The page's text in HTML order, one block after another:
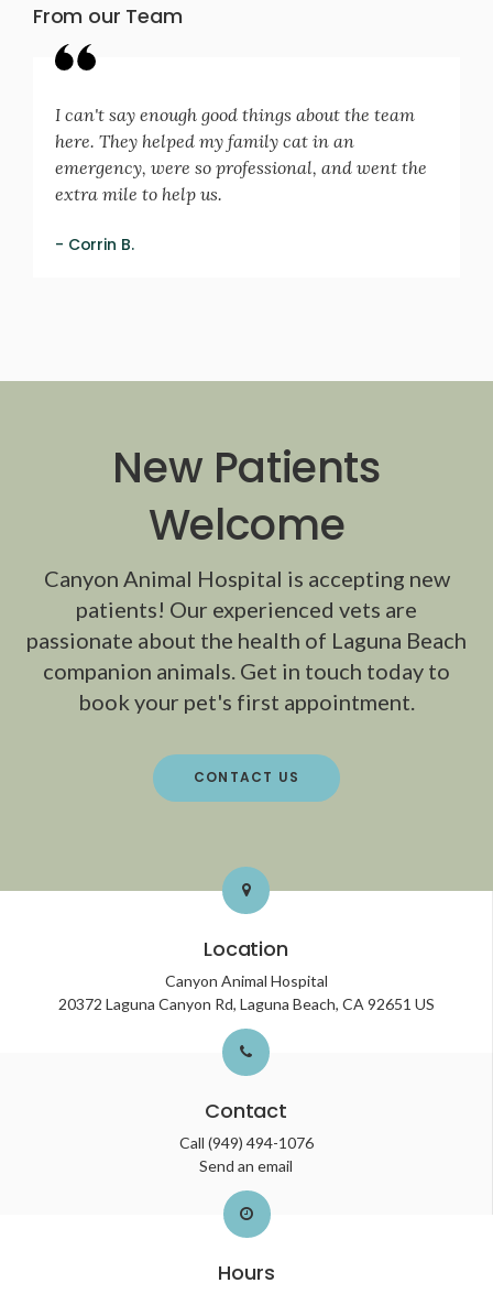
From our Team
I can't say enough good things about the team
here. They helped my family cat in an
emergency, were so professional, and went the
extra mile to help us.
- Corrin B.
New Patients
Welcome
Canyon Animal Hospital is accepting new
patients! Our experienced vets are
passionate about the health of Laguna Beach
companion animals. Get in touch today to
book your pet's first appointment.
CONTACT US
Location
Canyon Animal Hospital
20372 Laguna Canyon Rd Laguna Beach CA 92651 US
Contact
Call (949) 494-1076
Send an email
Hours